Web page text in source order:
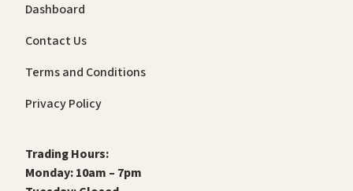
Dashboard
Contact Us
Terms and Conditions
Privacy Policy
Trading Hours:
Monday: 10am – 7pm